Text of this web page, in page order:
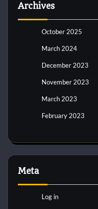
Archives
October 2025
March 2024
December 2023
November 2023
March 2023
February 2023
Meta
Log in